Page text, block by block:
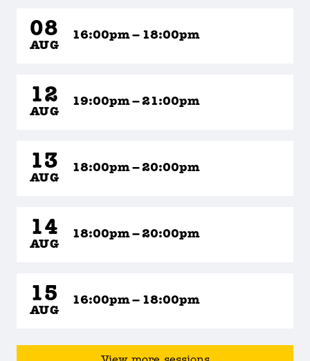
08
AUG
16:00pm – 18:00pm
12
AUG
19:00pm – 21:00pm
13
AUG
18:00pm – 20:00pm
14
AUG
18:00pm – 20:00pm
15
AUG
16:00pm – 18:00pm